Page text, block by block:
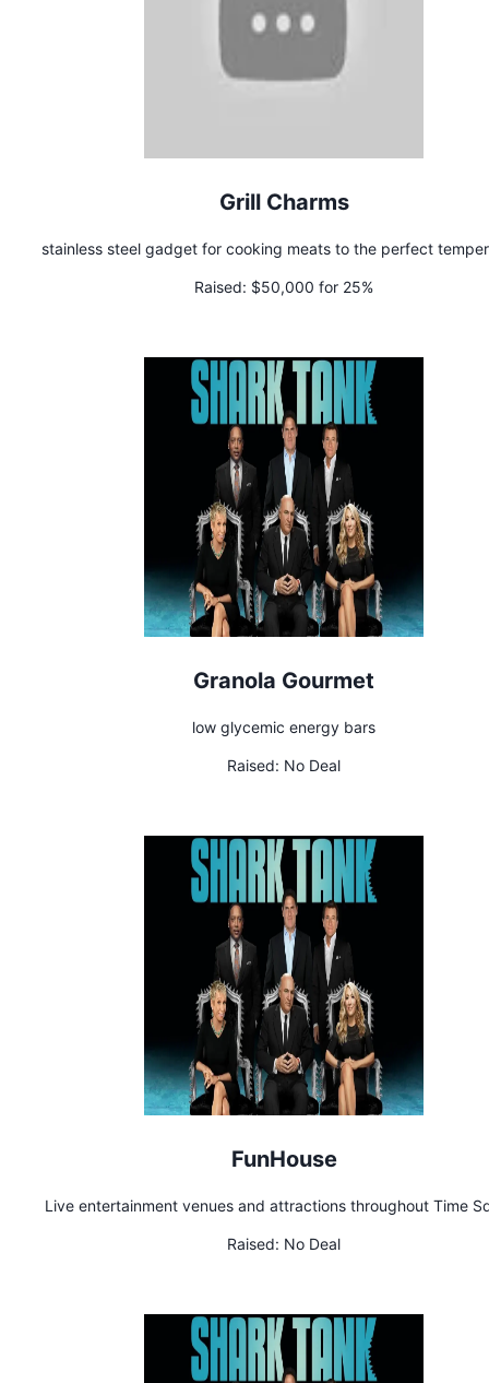
Grill Charms
stainless steel gadget for cooking meats to the perfect
Raised: $50,000 for 25%
Granola Gourmet
low glycemic energy bars
Raised: No Deal
FunHouse
Live entertainment venues and attractions throughout Time
Raised: No Deal